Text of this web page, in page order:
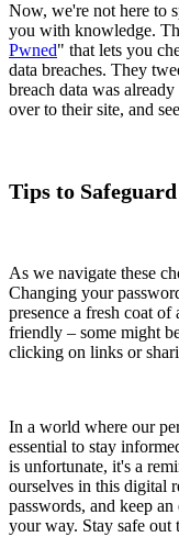
Now, we're not here to
you with knowledge.
Pwned" that lets you
data breaches. They
breach data was
over to their site, and
Tips to
As we navigate these
Changing your
presence a fresh coat
friendly – some might
clicking on links or
In a world where our
essential to stay
is unfortunate, it's a
ourselves in this digital
passwords, and keep
your way. Stay safe out